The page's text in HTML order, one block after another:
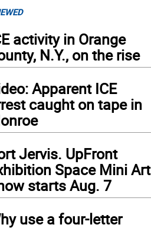
activity in Orange
N.Y., on the rise
Apparent ICE
caught on tape in
Jervis. UpFront
Space Mini Art
starts Aug. 7
use a four-letter